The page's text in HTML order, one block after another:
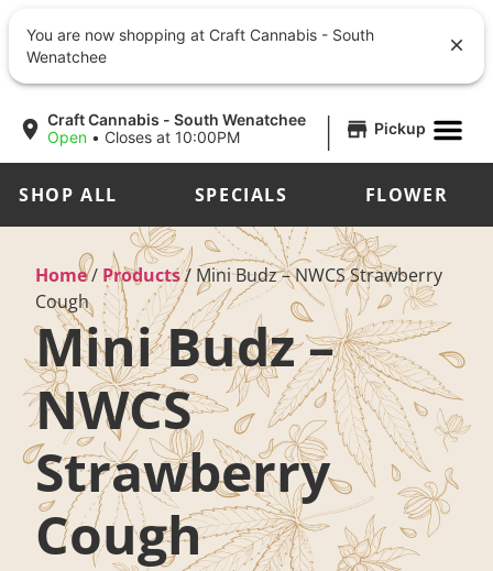
Craft Cannabis - South Wenatchee
Open • Closes at 10:00PM | Pickup
SHOP ALL SPECIALS FLOWER
Home/ Products/ Mini Budz – NWCS Strawberry
Cough
Mini Budz –
NWCS
Strawberry
Cough
You are now shopping at Craft Cannabis - South
Wenatchee